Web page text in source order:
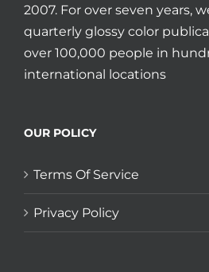
2007. For over seven years,
quarterly glossy color
over 100,000 people in
international locations
OUR POLICY
Terms Of Service
Privacy Policy